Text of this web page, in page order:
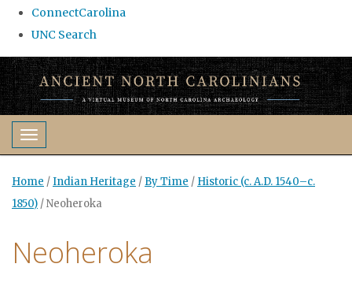
ConnectCarolina
UNC Search
Skip
to
main
contentToggle navigation
Home /Indian Heritage / By Time / Historic (c. A.D. 1540–c.
1850) /Neoheroka
Neoheroka